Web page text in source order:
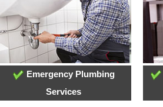
Emergency Plumbing
Services